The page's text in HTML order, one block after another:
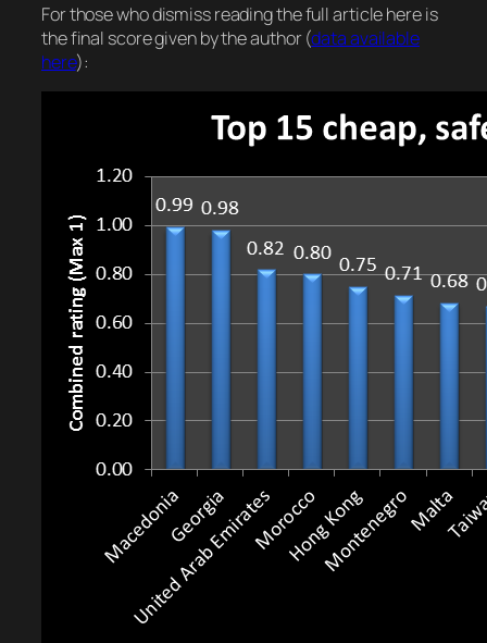
For those who dismiss reading the full article here is
the final score given by the author (data available
here):